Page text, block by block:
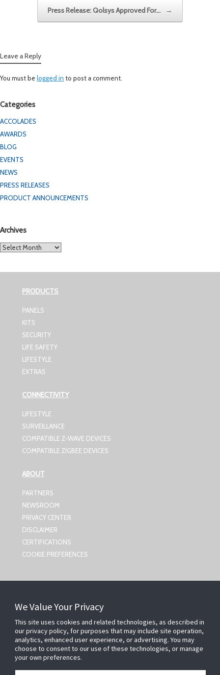
Press Release: Qolsys Approved For… →
Leave a Reply
You must be logged in to post a comment.
Categories
ACCOLADES
AWARDS
BLOG
EVENTS
NEWS
PRESS RELEASES
PRODUCT ANNOUNCEMENTS
Archives
Archives
PRODUCTS
PANELS
KITS
SECURITY
LIFE SAFETY
LIFESTYLE
EXTRAS
CONNECTIVITY
LIFESTYLE
SURVEILLANCE
COMPATIBLE Z-WAVE DEVICES
COMPATIBLE ZIGBEE DEVICES
ABOUT
PARTNERS
NEWSROOM
PRIVACY CENTER
DISCLAIMER
CERTIFICATIONS
We Value Your Privacy
This site uses cookies and related technologies, as described in
our privacy policy, for purposes that may include site operation,
analytics, enhanced user experience, or advertising. You may
choose to consent to our use of these technologies, or manage
your own preferences.
COOKIE PREFERENCES
Johnson Controls,
5757 N Green Bay Ave
Milwaukee, WI 53209
smartsecurity@jci.com